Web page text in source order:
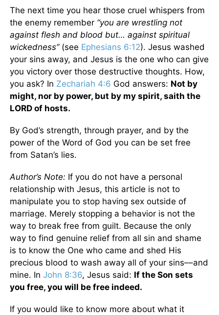
The next time you hear those cruel whispers from
the enemy remember “you are wrestling not
against flesh and blood but… against spiritual
wickedness” (see Ephesians 6:12). Jesus washed
your sins away, and Jesus is the one who can give
you victory over those destructive thoughts. How,
you ask? In Zechariah 4:6 God answers: Not by
might, nor by power, but by my spirit, saith the
LORD of hosts.
By God’s strength, through prayer, and by the
power of the Word of God you can be set free
from Satan’s lies.
Author’s Note: If you do not have a personal
relationship with Jesus, this article is not to
manipulate you to stop having sex outside of
marriage. Merely stopping a behavior is not the
way to break free from guilt. Because the only
way to find genuine relief from all sin and shame
is to know the One who came and shed His
precious blood to wash away all of your sins––and
mine. In John 8:36, Jesus said: If the Son sets
you free, you will be free indeed.
If you would like to know more about what it